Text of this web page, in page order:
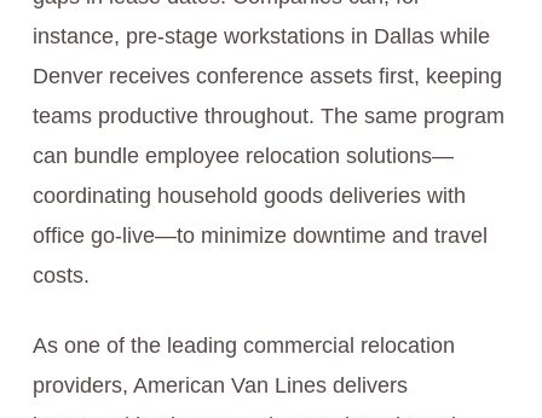
instance, pre-stage workstations in Dallas while
Denver receives conference assets first, keeping
teams productive throughout. The same program
can bundle employee relocation solutions—
coordinating household goods deliveries with
office go-live—to minimize downtime and travel
costs.
As one of the leading commercial relocation
providers, American Van Lines delivers